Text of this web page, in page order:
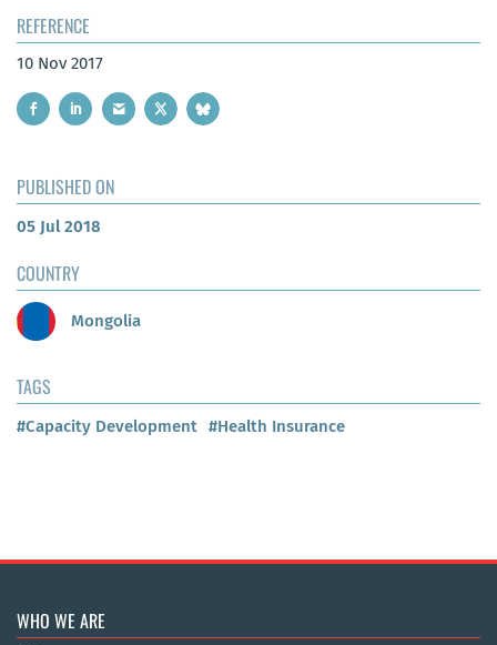
REFERENCE
10 Nov 2017
PUBLISHED ON
05 Jul 2018
COUNTRY
Mongolia
TAGS
#Capacity Development #Health Insurance
WHO WE ARE